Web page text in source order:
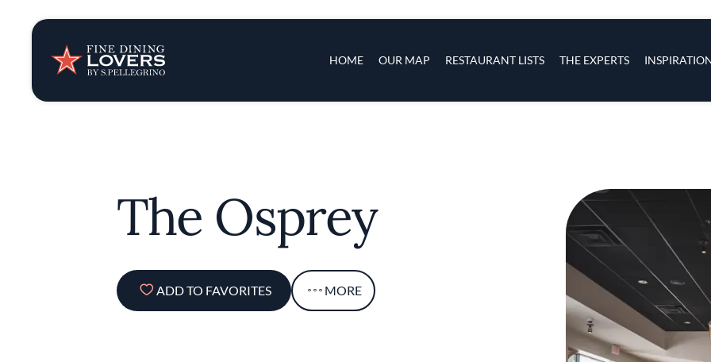
HOME OUR MAP RESTAURANT LISTS THE EXPERTS
Insights & News
Recipes
Series
The Osprey
ADD TO FAVORITES MORE